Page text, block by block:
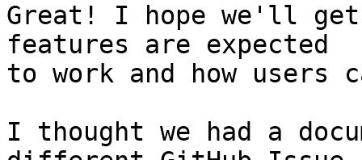
Great! I hope we'll get
features are expected
to work and how users
I thought we had a